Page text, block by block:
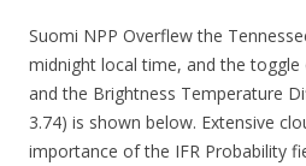
Suomi NPP Overflew the
midnight local time, and the
and the Brightness Temperature
3.74) is shown below. Extensive
importance of the IFR Probability